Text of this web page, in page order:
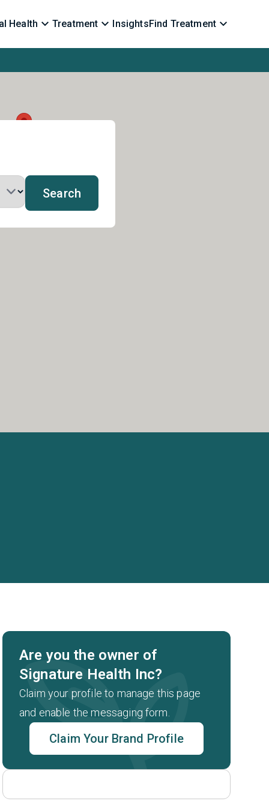
Health Treatment InsightsFind Treatment
Search
Are you the owner of
Signature Health Inc?
Claim your profile to manage this page
and enable the messaging form.
Claim Your Brand Profile